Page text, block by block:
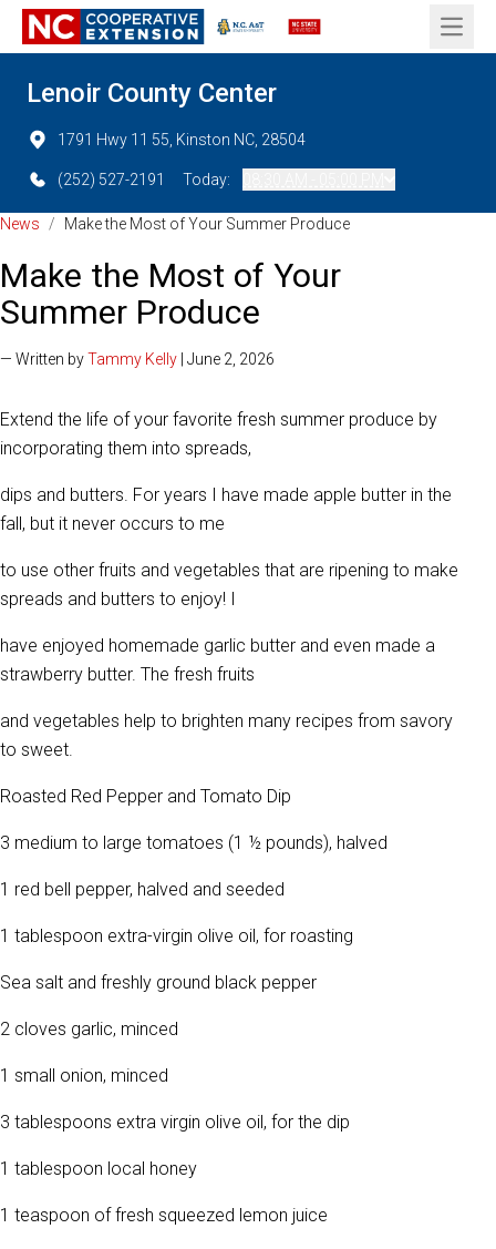
Open
Lenoir County Center
1791 Hwy 11 55, Kinston NC, 28504
(252) 527-2191 Today:
News / Make the Most of Your Summer Produce
Make the Most of Your
Summer Produce
— Written byTammy Kelly | June 2, 2026
Extend the life of your favorite fresh summer produce by
incorporating them into spreads,
dips and butters. For years I have made apple butter in the
fall, but it never occurs to me
to use other fruits and vegetables that are ripening to make
spreads and butters to enjoy! I
have enjoyed homemade garlic butter and even made a
strawberry butter. The fresh fruits
and vegetables help to brighten many recipes from savory
to sweet.
Roasted Red Pepper and Tomato Dip
3 medium to large tomatoes (1 ½ pounds), halved
1 red bell pepper, halved and seeded
1 tablespoon extra-virgin olive oil, for roasting
Sea salt and freshly ground black pepper
2 cloves garlic, minced
1 small onion, minced
3 tablespoons extra virgin olive oil, for the dip
1 tablespoon local honey
1 teaspoon of fresh squeezed lemon juice